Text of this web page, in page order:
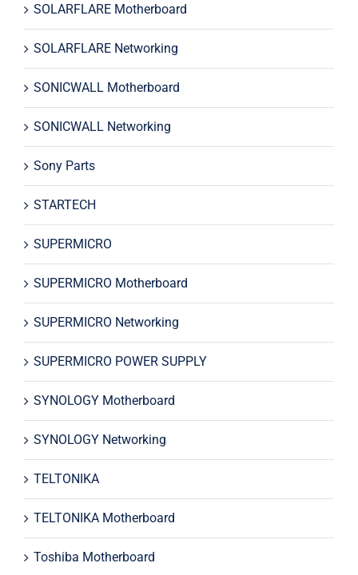
SOLARFLARE Motherboard
SOLARFLARE Networking
SONICWALL Motherboard
SONICWALL Networking
Sony Parts
STARTECH
SUPERMICRO
SUPERMICRO Motherboard
SUPERMICRO Networking
SUPERMICRO POWER SUPPLY
SYNOLOGY Motherboard
SYNOLOGY Networking
TELTONIKA
TELTONIKA Motherboard
Toshiba Motherboard